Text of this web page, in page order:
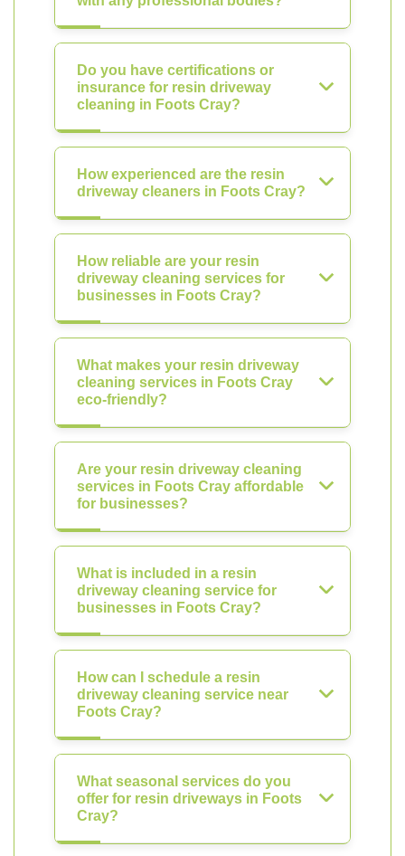
Do you have certifications or
insurance for resin driveway
cleaning in Foots Cray?
How experienced are the resin
driveway cleaners in Foots Cray?
How reliable are your resin
driveway cleaning services for
businesses in Foots Cray?
What makes your resin driveway
cleaning services in Foots Cray
eco-friendly?
Are your resin driveway cleaning
services in Foots Cray affordable
for businesses?
What is included in a resin
driveway cleaning service for
businesses in Foots Cray?
How can I schedule a resin
driveway cleaning service near
Foots Cray?
What seasonal services do you
offer for resin driveways in Foots
Cray?